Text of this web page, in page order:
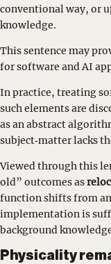
conventional way, or
knowledge.
This sentence may
for software and AI
In practice, treating
such elements are
as an abstract
subject‑matter lacks
Viewed through this
old” outcomes as
function shifts from
implementation is
background
Physicality